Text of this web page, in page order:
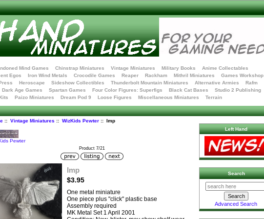
Mind Games Chinstrap Miniatures Vintage Miniatures Military Books
Anime Collectables
Egos Iron Wind Metals Crocodile Games Reaper Rackham Mithril Miniatures
Games Workshop
Heroscape Sideshow Collectibles Thunderbolt Mountain Miniatures Alternative Armies
Rafm
Dark Age Games Spartan Games Four Color Figures: Superfigs Black Cat Bases
Studio 2 Publishing
Paizo Miniatures Dream Pod 9 Loose Figures Miscellaneous Miniatures Terrain
:: Vintage Miniatures :: WizKids Pewter:: Imp
Pewter
Product 7/21
Imp
$3.95
One metal miniature
One piece plus "click" plastic base
Assembly required
MK Metal Set 1 April 2001
Left Hand
Search
Advanced Search